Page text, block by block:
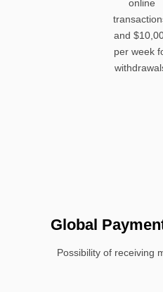
online
and
per week
Global
Possibility of receiving